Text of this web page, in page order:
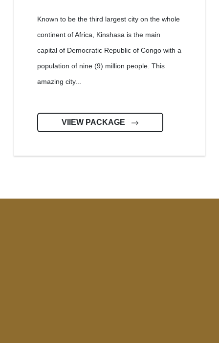
Known to be the third largest city on the whole
continent of Africa, Kinshasa is the main
capital of Democratic Republic of Congo with a
population of nine (9) million people. This
amazing city...
VIIEW PACKAGE